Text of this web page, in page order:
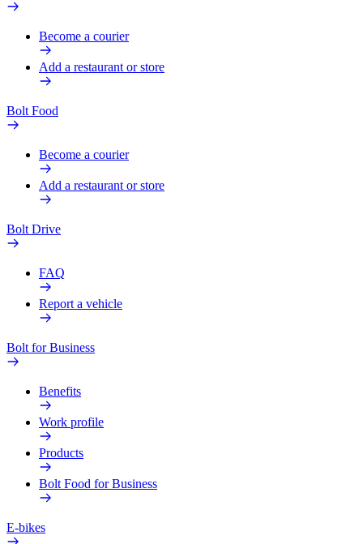
Become a courier
Add a restaurant or store
Bolt Food
Become a courier
Add a restaurant or store
Bolt Drive
FAQ
Report a vehicle
Bolt for Business
Benefits
Work profile
Products
Bolt Food for Business
E-bikes